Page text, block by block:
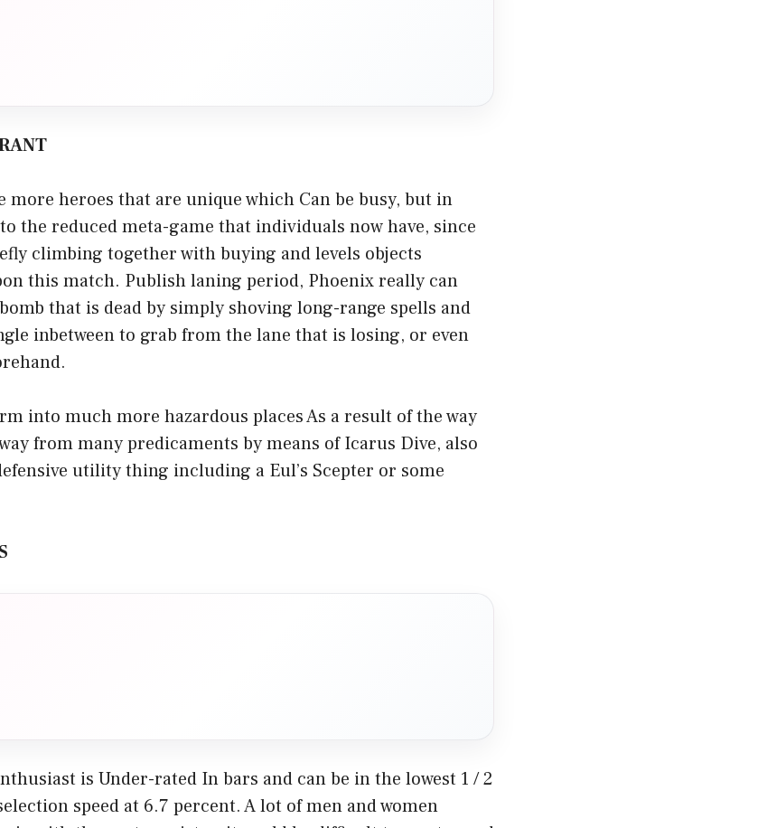
more heroes that are unique which Can be busy, but in
the reduced meta-game that individuals now have, since
climbing together with buying and levels objects
this match. Publish laning period, Phoenix really can
that is dead by simply shoving long-range spells and
inbetween to grab from the lane that is losing, or even
into much more hazardous places As a result of the way
from many predicaments by means of Icarus Dive, also
utility thing including a Eul’s Scepter or some
is Under-rated In bars and can be in the lowest 1 / 2
speed at 6.7 percent. A lot of men and women